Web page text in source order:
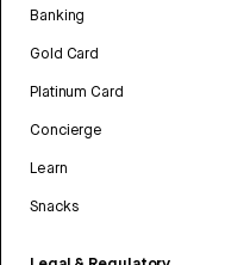
Banking
Gold Card
Platinum Card
Concierge
Learn
Snacks